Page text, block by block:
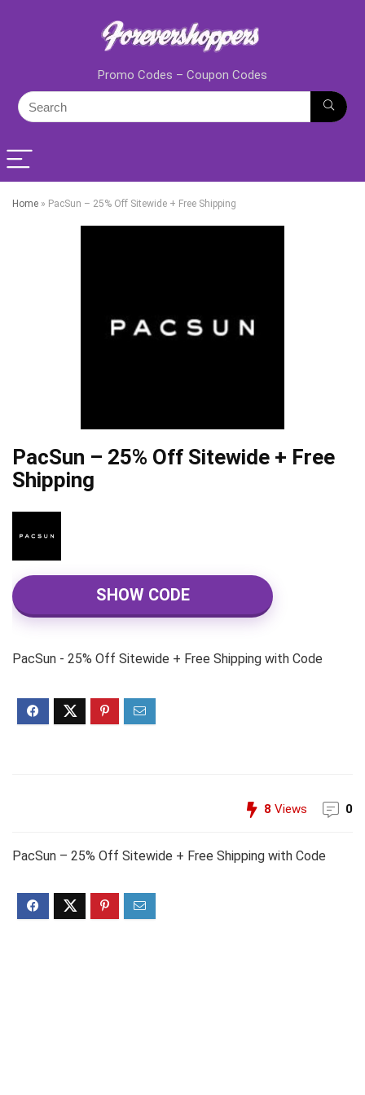
Promo Codes – Coupon Codes
Home » PacSun – 25% Off Sitewide + Free Shipping
PacSun – 25% Off Sitewide + Free
Shipping
SHOW CODE
PacSun - 25% Off Sitewide + Free Shipping with Code
8 Views 0
PacSun – 25% Off Sitewide + Free Shipping with Code